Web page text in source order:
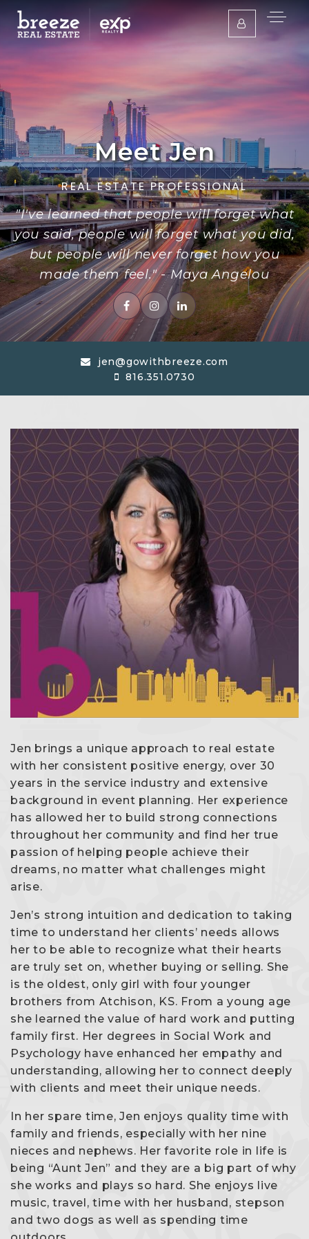
Meet Jen
REAL ESTATE PROFESSIONAL
"I've learned that people will forget what
you said, people will forget what you did,
but people will never forget how you
made them feel." - Maya Angelou
jen@gowithbreeze.com
816.351.0730
Jen brings a unique approach to real estate
with her consistent positive energy, over 30
years in the service industry and extensive
background in event planning. Her experience
has allowed her to build strong connections
throughout her community and find her true
passion of helping people achieve their
dreams, no matter what challenges might
arise.
Jen’s strong intuition and dedication to taking
time to understand her clients’ needs allows
her to be able to recognize what their hearts
are truly set on, whether buying or selling. She
is the oldest, only girl with four younger
brothers from Atchison, KS. From a young age
she learned the value of hard work and putting
family first. Her degrees in Social Work and
Psychology have enhanced her empathy and
understanding, allowing her to connect deeply
with clients and meet their unique needs.
In her spare time, Jen enjoys quality time with
family and friends, especially with her nine
nieces and nephews. Her favorite role in life is
being “Aunt Jen” and they are a big part of why
she works and plays so hard. She enjoys live
music, travel, time with her husband, stepson
and two dogs as well as spending time